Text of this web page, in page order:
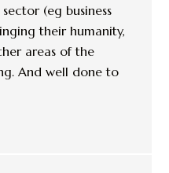
(eg business
their humanity,
areas of the
And well done to